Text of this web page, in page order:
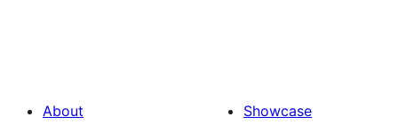
About
Showcase